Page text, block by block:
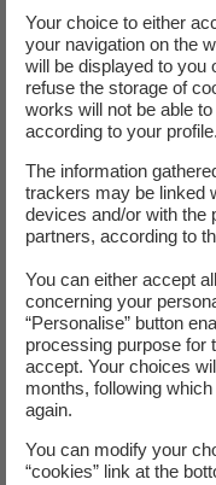
Discussion seems to
Since its creation,
varied skills that
researchers, sales
However, today we
"empowered" by
Start-ups, students,
Internet users have
With EDFPulse & You,
wherever they come
accessible to all:
Discussion is the key
the future. Today,
connecting
systems to shutters
often rightly ask
Your choice to either
your navigation on the
will be displayed to you
refuse the storage of
works will not be able
according to your profile.
The information
trackers may be linked
devices and/or with the
partners, according to
You can either accept
concerning your
“Personalise” button
processing purpose for
accept. Your choices
months, following
again.
You can modify your
“cookies” link at the